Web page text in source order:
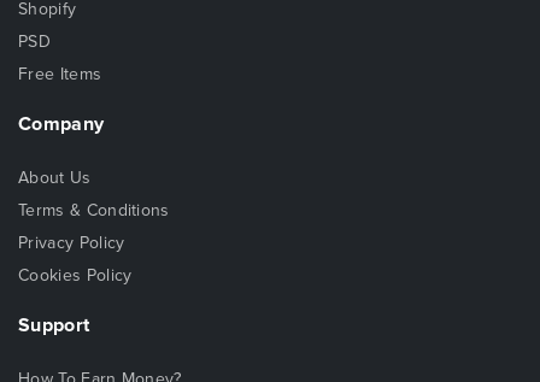
Shopify
PSD
Free Items
Company
About Us
Terms & Conditions
Privacy Policy
Cookies Policy
Support